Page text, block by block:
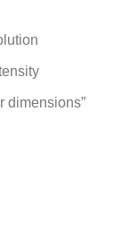
dimensions”